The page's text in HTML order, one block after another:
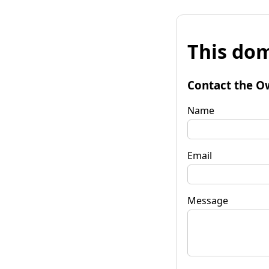
This
Contact the
Name
Email
Message